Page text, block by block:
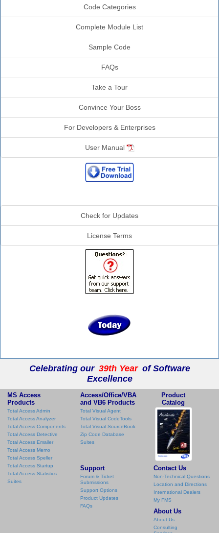
Code Categories
Complete Module List
Sample Code
FAQs
Take a Tour
Convince Your Boss
For Developers & Enterprises
User Manual
Check for Updates
License Terms
Celebrating our 39th Year of Software
Excellence
MS Access
Products
Total Access Admin
Total Access Analyzer
Total Access Components
Total Access Detective
Total Access Emailer
Total Access Memo
Total Access Speller
Total Access Startup
Total Access Statistics
Suites
Access/Office/VBA
and VB6 Products
Total Visual Agent
Total Visual CodeTools
Total Visual SourceBook
Zip Code Database
Suites
Product
Catalog
Support
Forum & Ticket
Submissions
Support Options
Product Updates
FAQs
Contact Us
Non-Technical Questions
Location and Directions
International Dealers
My FMS
About Us
About Us
Consulting